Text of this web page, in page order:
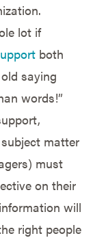
lot if
both
saying
words!”
matter
must
on their
will
right people